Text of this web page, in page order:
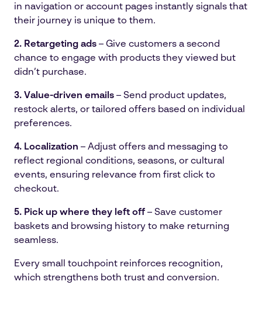
in navigation or account pages instantly signals that
their journey is unique to them.
2. Retargeting ads – Give customers a second
chance to engage with products they viewed but
didn’t purchase.
3. Value-driven emails – Send product updates,
restock alerts, or tailored offers based on individual
preferences.
4. Localization – Adjust offers and messaging to
reflect regional conditions, seasons, or cultural
events, ensuring relevance from first click to
checkout.
5. Pick up where they left off – Save customer
baskets and browsing history to make returning
seamless.
Every small touchpoint reinforces recognition,
which strengthens both trust and conversion.